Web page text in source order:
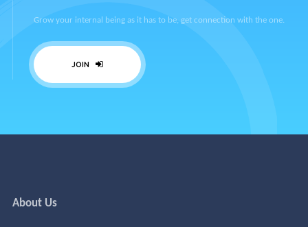
Grow your internal being as it has to be, get connection with the one.
JOIN
About Us